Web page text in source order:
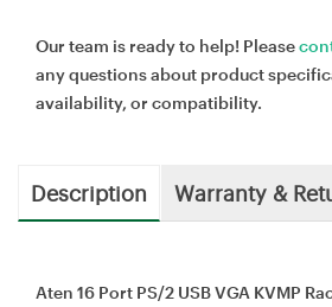
Our team is ready to help! Please
any questions about product
availability, or compatibility.
Description Warranty &
Aten 16 Port PS/2 USB VGA KVMP